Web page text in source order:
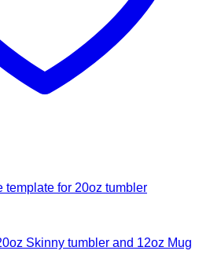
for 20oz tumbler